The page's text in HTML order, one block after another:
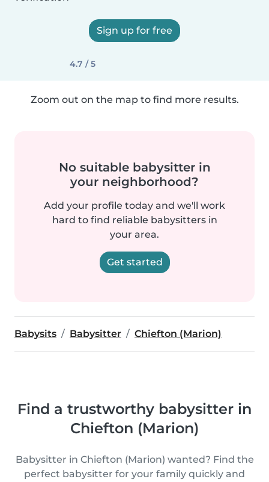
Sign up for free
4.7 / 5
Zoom out on the map to find more results.
No suitable babysitter in
your neighborhood?
Add your profile today and we'll work
hard to find reliable babysitters in
your area.
Get started
Babysits Babysitter Chiefton (Marion)
Find a trustworthy babysitter in
Chiefton (Marion)
Babysitter in Chiefton (Marion) wanted? Find the
perfect babysitter for your family quickly and